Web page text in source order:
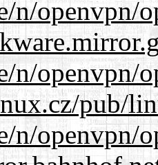
n/openvpn/
n/openvpn/
pub/
n/openvpn/